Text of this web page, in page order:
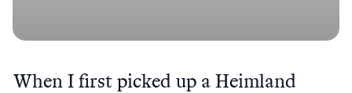
When I first picked up a Heimland